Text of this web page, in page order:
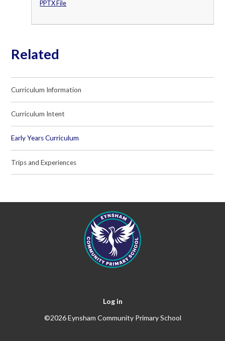
PPTX File
Related
Curriculum Information
Curriculum Intent
Early Years Curriculum
Trips and Experiences
Log in
©2026 Eynsham Community Primary School